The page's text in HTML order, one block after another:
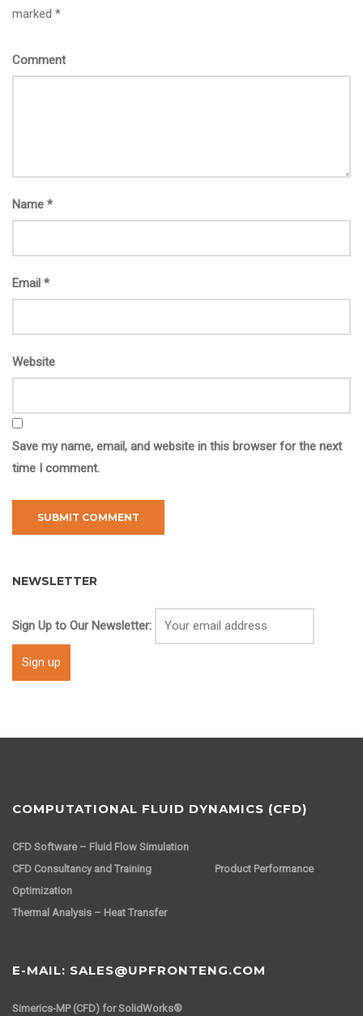
marked *
Comment
Name *
Email *
Website
Save my name, email, and website in this browser for the next
time I comment.
NEWSLETTER
Sign Up to Our Newsletter:
COMPUTATIONAL FLUID DYNAMICS (CFD)
CFD Software – Fluid Flow Simulation
CFD Consultancy and Training
Product Performance
Optimization
Thermal Analysis – Heat Transfer
E-MAIL: SALES@UPFRONTENG.COM
Simerics-MP (CFD) for SolidWorks®